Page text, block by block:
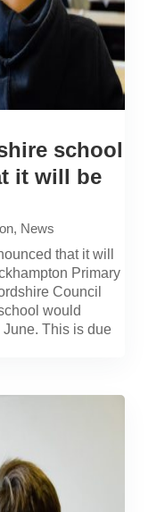
school
it will be
, News
that it will
Primary
Council
would
This is due